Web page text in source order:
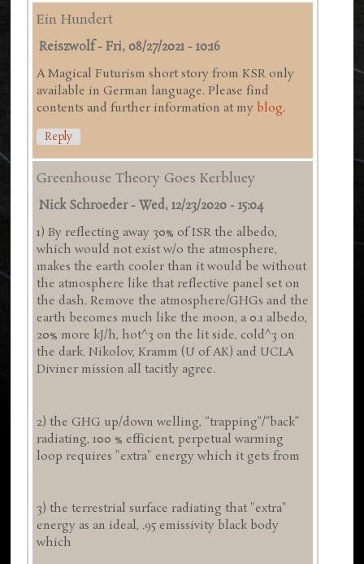
Ein Hundert
Reiszwolf-Fri, 08/27/2021 - 10:16
A Magical Futurism short story from KSR only
available in German language. Please find
contents and further information at my blog.
Reply
Greenhouse Theory Goes Kerbluey
Nick Schroeder-Wed, 12/23/2020 - 15:04
1) By reflecting away 30% of ISR the albedo,
which would not exist w/o the atmosphere,
makes the earth cooler than it would be without
the atmosphere like that reflective panel set on
the dash. Remove the atmosphere/GHGs and the
earth becomes much like the moon, a 0.1 albedo,
20% more kJ/h, hot^3 on the lit side, cold^3 on
the dark. Nikolov, Kramm (U of AK) and UCLA
Diviner mission all tacitly agree.
2) the GHG up/down welling, “trapping”/”back”
radiating, 100 % efficient, perpetual warming
loop requires "extra" energy which it gets from
3) the terrestrial surface radiating that "extra"
energy as an ideal, .95 emissivity black body
which